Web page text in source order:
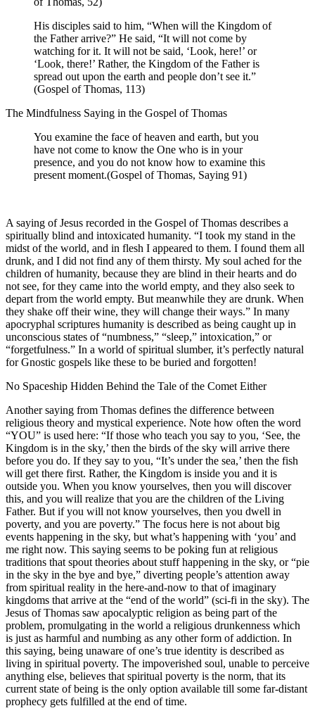
His disciples said to him, “When will the Kingdom of
the Father arrive?” He said, “It will not come by
watching for it. It will not be said, ‘Look, here!’ or
‘Look, there!’ Rather, the Kingdom of the Father is
spread out upon the earth and people don’t see it.”
(Gospel of Thomas, 113)
The Mindfulness Saying in the Gospel of Thomas
You examine the face of heaven and earth, but you
have not come to know the One who is in your
presence, and you do not know how to examine this
present moment.(Gospel of Thomas, Saying 91)
A saying of Jesus recorded in the Gospel of Thomas describes a
spiritually blind and intoxicated humanity. “I took my stand in the
midst of the world, and in flesh I appeared to them. I found them all
drunk, and I did not find any of them thirsty. My soul ached for the
children of humanity, because they are blind in their hearts and do
not see, for they came into the world empty, and they also seek to
depart from the world empty. But meanwhile they are drunk. When
they shake off their wine, they will change their ways.” In many
apocryphal scriptures humanity is described as being caught up in
unconscious states of “numbness,” “sleep,” intoxication,” or
“forgetfulness.” In a world of spiritual slumber, it’s perfectly natural
for Gnostic gospels like these to be buried and forgotten!
No Spaceship Hidden Behind the Tale of the Comet Either
Another saying from Thomas defines the difference between
religious theory and mystical experience. Note how often the word
“YOU” is used here: “If those who teach you say to you, ‘See, the
Kingdom is in the sky,’ then the birds of the sky will arrive there
before you do. If they say to you, “It’s under the sea,’ then the fish
will get there first. Rather, the Kingdom is inside you and it is
outside you. When you know yourselves, then you will discover
this, and you will realize that you are the children of the Living
Father. But if you will not know yourselves, then you dwell in
poverty, and you are poverty.” The focus here is not about big
events happening in the sky, but what’s happening with ‘you’ and
me right now. This saying seems to be poking fun at religious
traditions that spout theories about stuff happening in the sky, or “pie
in the sky in the bye and bye,” diverting people’s attention away
from spiritual reality in the here-and-now to that of imaginary
kingdoms that arrive at the “end of the world” (sci-fi in the sky). The
Jesus of Thomas saw apocalyptic religion as being part of the
problem, promulgating in the world a religious drunkenness which
is just as harmful and numbing as any other form of addiction. In
this saying, being unaware of one’s true identity is described as
living in spiritual poverty. The impoverished soul, unable to perceive
anything else, believes that spiritual poverty is the norm, that its
current state of being is the only option available till some far-distant
prophecy gets fulfilled at the end of time.